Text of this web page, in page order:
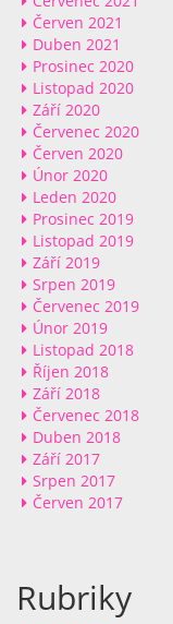
Červen 2021
Duben 2021
Prosinec 2020
Listopad 2020
Září 2020
Červenec 2020
Červen 2020
Únor 2020
Leden 2020
Prosinec 2019
Listopad 2019
Září 2019
Srpen 2019
Červenec 2019
Únor 2019
Listopad 2018
Říjen 2018
Září 2018
Červenec 2018
Duben 2018
Září 2017
Srpen 2017
Červen 2017
Rubriky